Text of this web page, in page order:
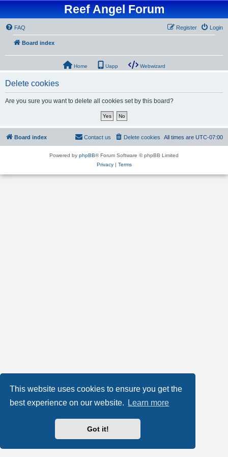
This website uses cookies to ensure you get the
best experience on our website.
Learn more
Got it!
Reef Angel Forum
FAQ Login
Register
Board index
Home Uapp Webwizard
Delete cookies
Are you sure you want to delete all cookies set by this board?
Board index All times are UTC-07:00
Delete cookies
Contact us
Powered by phpBB® Forum Software © phpBB Limited
Privacy| Terms